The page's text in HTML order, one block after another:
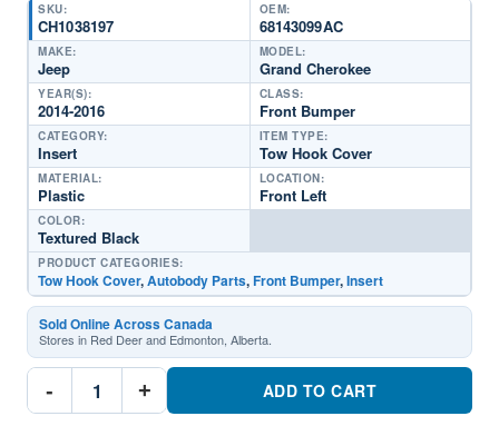
SKU:
CH1038197
OEM:
68143099AC
MAKE:
Jeep
MODEL:
Grand Cherokee
YEAR(S):
2014-2016
CLASS:
Front Bumper
CATEGORY:
Insert
ITEM TYPE:
Tow Hook Cover
MATERIAL:
Plastic
LOCATION:
Front Left
COLOR:
Textured Black
PRODUCT CATEGORIES:
Tow Hook Cover,Autobody Parts,Front Bumper,Insert
Sold Online Across Canada
Stores in Red Deer and Edmonton, Alberta.
-
CH1038197
Front + ADD TO CART